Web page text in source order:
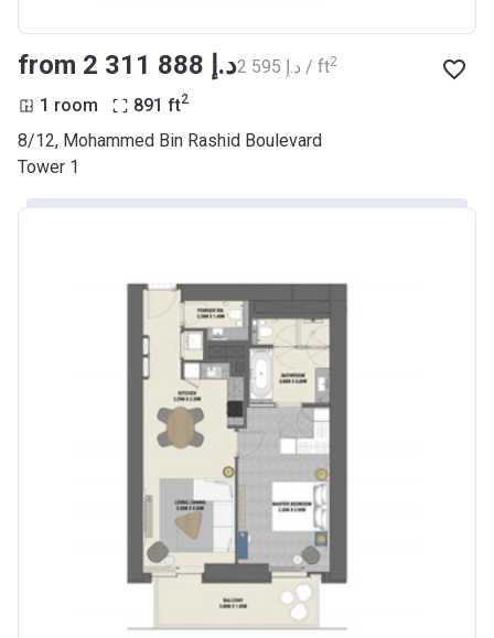
from ‍2 311 888 د.إ ‍2 595 د.إ / ft2
1 room 891 ft2
8/12, Mohammed Bin Rashid Boulevard
Tower 1